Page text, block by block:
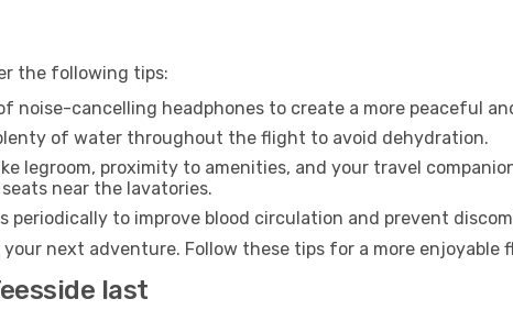
the following tips:
noise-cancelling headphones to create a more peaceful
of water throughout the flight to avoid dehydration.
legroom, proximity to amenities, and your travel
near the lavatories.
periodically to improve blood circulation and prevent
next adventure. Follow these tips for a more enjoyable
last